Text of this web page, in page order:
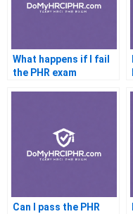
What happens if I fail
the PHR exam
Can I pass the PHR